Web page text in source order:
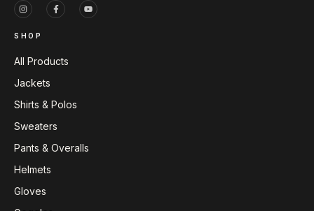
SHOP
All Products
Jackets
Shirts & Polos
Sweaters
Pants & Overalls
Helmets
Gloves